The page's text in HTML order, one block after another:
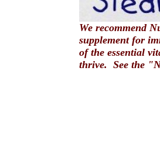
We recommend
supplement for
of the essential
thrive. See the